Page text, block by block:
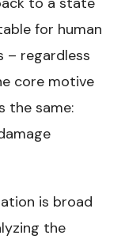
for human
– regardless
core motive
the same:
is broad
the